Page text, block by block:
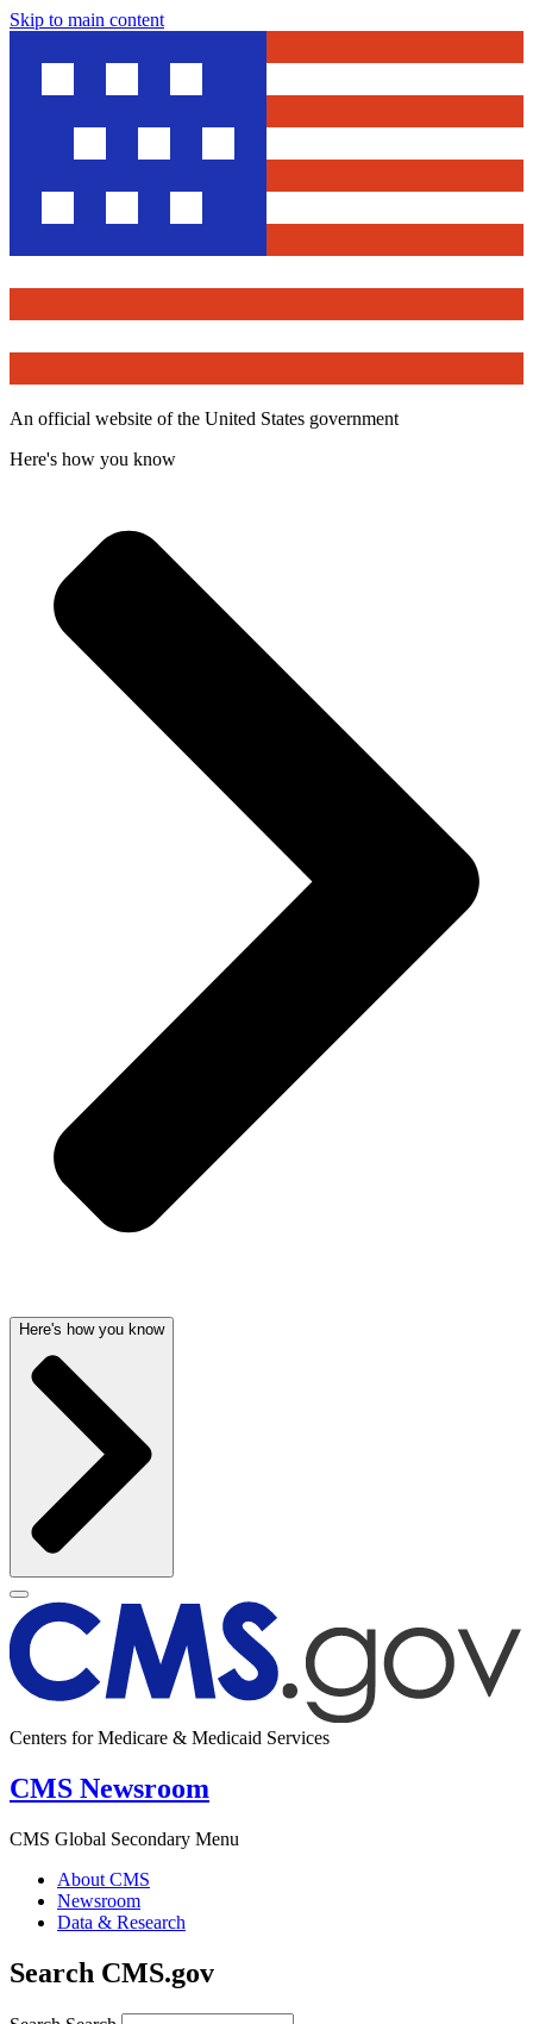
Skip to main content
An official website of the United States government
Here's how you know
Here's how you know
Centers for Medicare & Medicaid Services
CMS Newsroom
CMS Global Secondary Menu
About CMS
Newsroom
Data & Research
Search CMS.gov